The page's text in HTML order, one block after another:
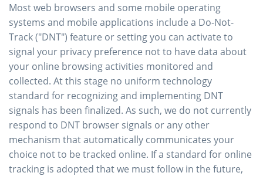
Most web browsers and some mobile operating
systems and mobile applications include a Do-Not-
Track ("DNT") feature or setting you can activate to
signal your privacy preference not to have data about
your online browsing activities monitored and
collected. At this stage no uniform technology
standard for recognizing and implementing DNT
signals has been finalized. As such, we do not currently
respond to DNT browser signals or any other
mechanism that automatically communicates your
choice not to be tracked online. If a standard for online
tracking is adopted that we must follow in the future,